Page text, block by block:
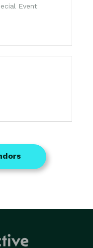
Event